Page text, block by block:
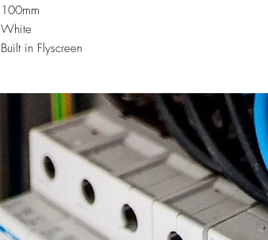
100mm
White
Built in Flyscreen